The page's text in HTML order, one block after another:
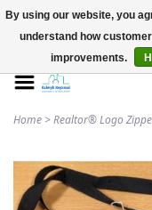
Home >Realtor® Logo
By using our website, you
understand how
improvements.